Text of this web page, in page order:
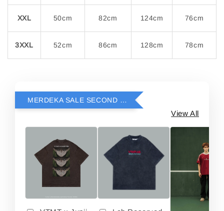
XXL 50cm 82cm 124cm 76cm
3XXL 52cm 86cm 128cm 78cm
MERDEKA SALE SECOND ITEM RM69
View All